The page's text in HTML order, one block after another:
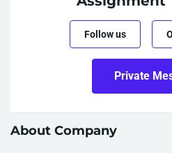
Follow us
Private
About Company